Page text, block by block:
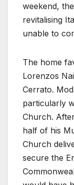
weekend,
revitalising
unable to
The home
Lorenzos
Cerrato.
particularly
Church.
half of his
Church
secure the